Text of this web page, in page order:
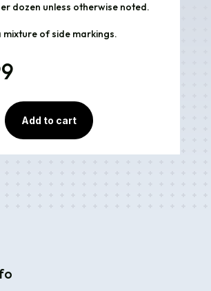
dozen unless otherwise noted.
mixture of side markings.
Add to cart